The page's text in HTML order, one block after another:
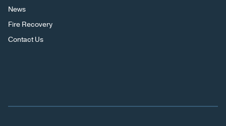
News
Fire Recovery
Contact Us